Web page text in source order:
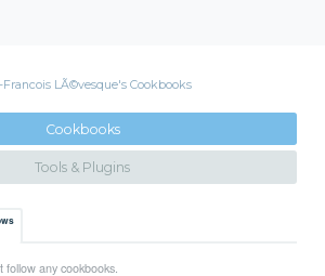
Francois LÃ©vesque's Cookbooks
Cookbooks
Tools & Plugins
follow any cookbooks.